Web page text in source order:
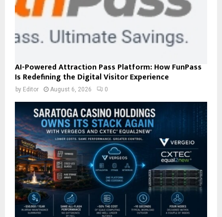
AI-Powered Attraction Pass Platform: How FunPass
Is Redefining the Digital Visitor Experience
by Editor August 6, 2026 0